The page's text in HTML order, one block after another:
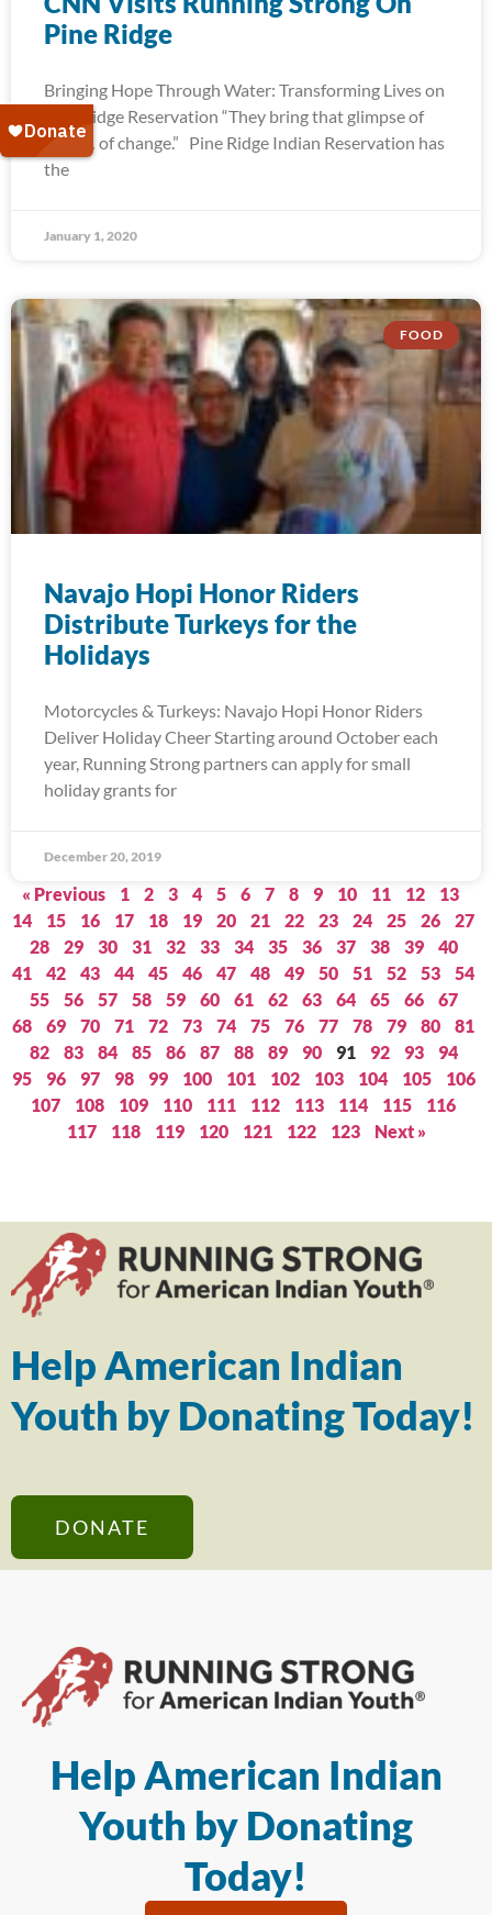
Pine Ridge
Bringing Hope Through Water: Transforming Lives on
Pine Ridge Reservation “They bring that glimpse of
hope… of change.” Pine Ridge Indian Reservation has
the
January 1, 2020
FOOD
Navajo Hopi Honor Riders
Distribute Turkeys for the
Holidays
Motorcycles & Turkeys: Navajo Hopi Honor Riders
Deliver Holiday Cheer Starting around October each
year, Running Strong partners can apply for small
holiday grants for
December 20, 2019
« Previous 1 2 3 4 5 6 7 8 9 10 11 12
13
14
15 16 17 18 19 20 21 22 23 24 25 26
27
28
29 30 31 32 33 34 35 36 37 38 39
40
41
42 43 44 45 46 47 48 49 50 51 52 53
54
55
56 57 58 59 60 61 62 63 64 65 66
67
68
69 70 71 72 73 74 75 76 77 78 79 80
81
82
83 84 85 86 87 88 89 90 91 92 93
94
95
96 97 98 99 100 101 102 103 104 105
106
107
108 109 110 111 112 113 114 115
116
117
118 119 120 121 122 123 Next »
Help American Indian
Youth by Donating Today!
DONATE
Help American Indian
Youth by Donating
Today!